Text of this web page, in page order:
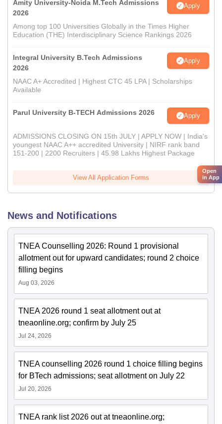
Amity University-Noida M.Tech Admissions
2026
Apply
Among top 100 Universities Globally in the Times Higher
Education (THE) Interdisciplinary Science Rankings 2026
Integral University B.Tech Admissions
2026
Apply
NAAC A+ Accredited | Highest CTC 45 LPA | Scholarships
Available
Parul University B-TECH Admissions 2026 Apply
ADMISSIONS CLOSING ON 15th JULY | APPLY NOW | India's
youngest NAAC A++ accredited University | NIRF rank band
151-200 | 2200 Recruiters | 45.98 Lakhs Highest Package
View All Application Forms
News and Notifications
TNEA Counselling 2026: Round 1 provisional
allotment out for upward candidates; round 2 choice
filling begins
Aug 03, 2026
TNEA 2026 round 1 seat allotment out at
tneaonline.org; confirm by July 25
Jul 24, 2026
TNEA counselling 2026 round 1 choice filling begins
for BTech admissions; seat allotment on July 22
Jul 20, 2026
TNEA rank list 2026 out at tneaonline.org;
Open
in App